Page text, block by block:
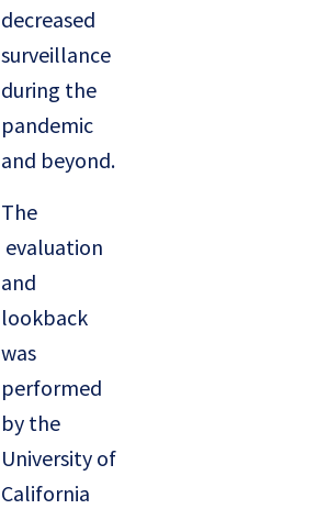
decreased
surveillance
during the
pandemic
and beyond.
The
evaluation
and
lookback
was
performed
by the
University of
California